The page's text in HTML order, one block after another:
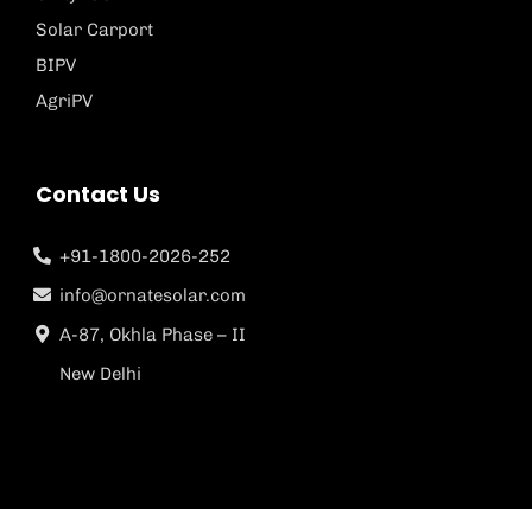
Solar Carport
BIPV
AgriPV
Contact Us
+91-1800-2026-252
info@ornatesolar.com
A-87, Okhla Phase – II
New Delhi